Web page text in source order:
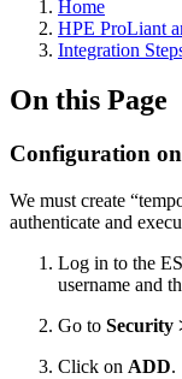
Home
HPE ProLiant
Integration
On this Page
Configuration
We must create
authenticate and
Log in to the
username and
Go to Security
Click on ADD.